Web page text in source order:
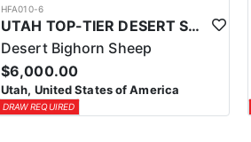
HFA010-6
UTAH TOP-TIER DESERT SHEEP OUTFITTER
Desert Bighorn Sheep
$6,000.00
Utah, United States of America
DRAW REQUIRED